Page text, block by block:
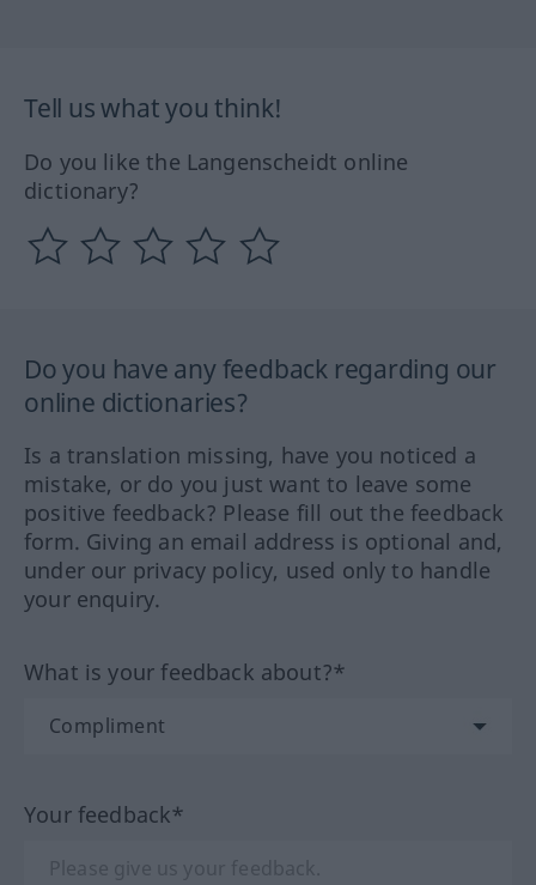
Tell us what you think!
Do you like the Langenscheidt online
dictionary?
Do you have any feedback regarding our
online dictionaries?
Is a translation missing, have you noticed a
mistake, or do you just want to leave some
positive feedback? Please fill out the feedback
form. Giving an email address is optional and,
under our privacy policy, used only to handle
your enquiry.
What is your feedback about?*
Your feedback*